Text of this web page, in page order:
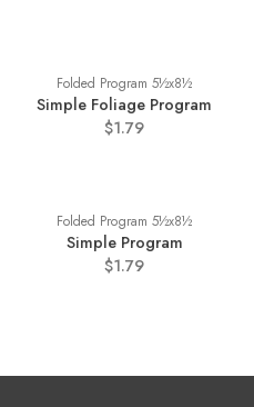
Folded Program 5½x8½
Simple Foliage Program
$1.79
Folded Program 5½x8½
Simple Program
$1.79